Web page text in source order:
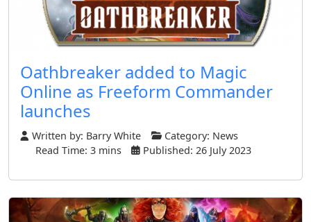
Oathbreaker added to Magic
Online as Freeform Commander
launches
Written by: Barry White Category: News
Read Time: 3 mins
Published: 26 July 2023